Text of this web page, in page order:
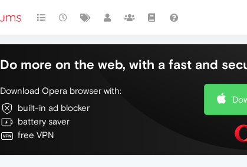
Do more on the web, with a fast and
Download Opera browser with:
built-in ad blocker
battery saver
free VPN